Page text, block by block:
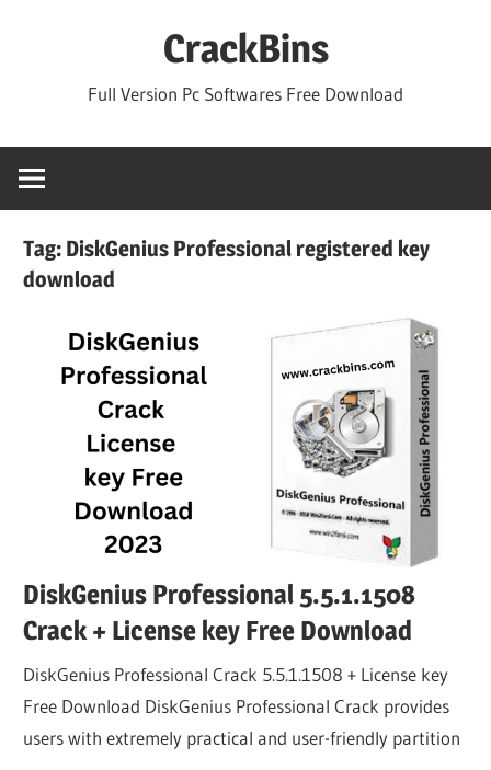
CrackBins
Full Version Pc Softwares Free Download
Tag: DiskGenius Professional registered key
download
DiskGenius Professional 5.5.1.1508
Crack + License key Free Download
DiskGenius Professional Crack 5.5.1.1508 + License key
Free Download DiskGenius Professional Crack provides
users with extremely practical and user-friendly partition